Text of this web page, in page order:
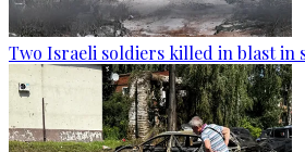
Two Israeli soldiers killed in blast in